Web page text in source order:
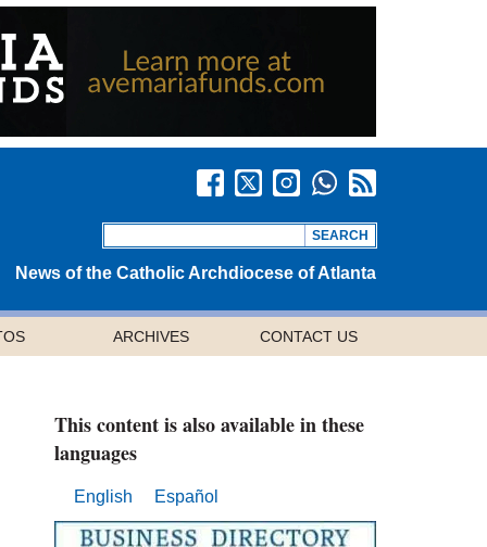
News of the Catholic Archdiocese of Atlanta
ARCHIVES CONTACT US
This content is also available in these
languages
English Español